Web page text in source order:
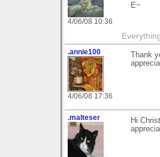
4/06/08 10:36
E~
.annie100
4/06/08 17:36
Thank
.malteser
Hi